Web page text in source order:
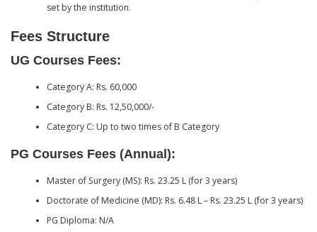
set by the institution.
Fees Structure
UG Courses Fees:
Category A: Rs. 60,000
Category B: Rs. 12,50,000/-
Category C: Up to two times of B Category
PG Courses Fees (Annual):
Master of Surgery (MS): Rs. 23.25 L (for 3 years)
Doctorate of Medicine (MD): Rs. 6.48 L – Rs. 23.25 L (for 3 years)
PG Diploma: N/A